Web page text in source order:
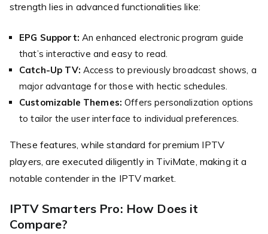
strength lies in advanced functionalities like:
EPG Support: An enhanced electronic program guide
that’s interactive and easy to read.
Catch-Up TV: Access to previously broadcast shows, a
major advantage for those with hectic schedules.
Customizable Themes: Offers personalization options
to tailor the user interface to individual preferences.
These features, while standard for premium IPTV
players, are executed diligently in TiviMate, making it a
notable contender in the IPTV market.
IPTV Smarters Pro: How Does it
Compare?